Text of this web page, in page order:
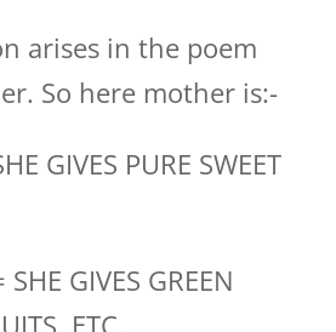
arises in the poem
So here mother is:-
GIVES PURE SWEET
GIVES GREEN
ETC.